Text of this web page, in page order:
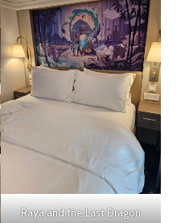
Raya and the Last Dragon